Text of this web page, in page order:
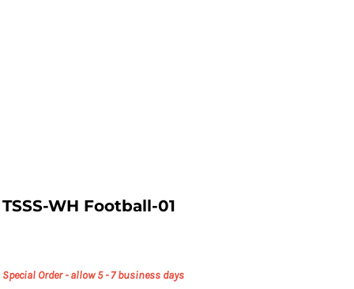
TSSS-WH Football-01
Special Order - allow 5 - 7 business days